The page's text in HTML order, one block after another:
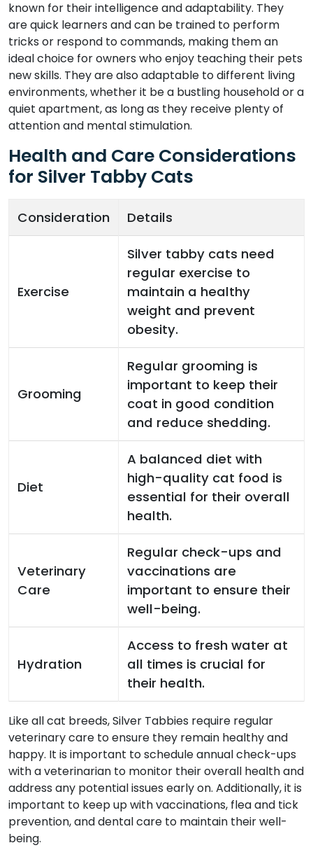
known for their intelligence and adaptability. They
are quick learners and can be trained to perform
tricks or respond to commands, making them an
ideal choice for owners who enjoy teaching their pets
new skills. They are also adaptable to different living
environments, whether it be a bustling household or a
quiet apartment, as long as they receive plenty of
attention and mental stimulation.
Health and Care Considerations
for Silver Tabby Cats
Consideration Details
Exercise
Silver tabby cats need
regular exercise to
maintain a healthy
weight and prevent
obesity.
Grooming
Regular grooming is
important to keep their
coat in good condition
and reduce shedding.
Diet
A balanced diet with
high-quality cat food is
essential for their overall
health.
Veterinary
Care
Regular check-ups and
vaccinations are
important to ensure their
well-being.
Hydration
Access to fresh water at
all times is crucial for
their health.
Like all cat breeds, Silver Tabbies require regular
veterinary care to ensure they remain healthy and
happy. It is important to schedule annual check-ups
with a veterinarian to monitor their overall health and
address any potential issues early on. Additionally, it is
important to keep up with vaccinations, flea and tick
prevention, and dental care to maintain their well-
being.